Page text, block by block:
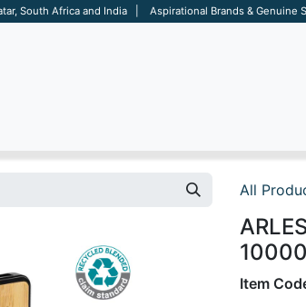
South Africa and India | Aspirational Brands &
All
Item